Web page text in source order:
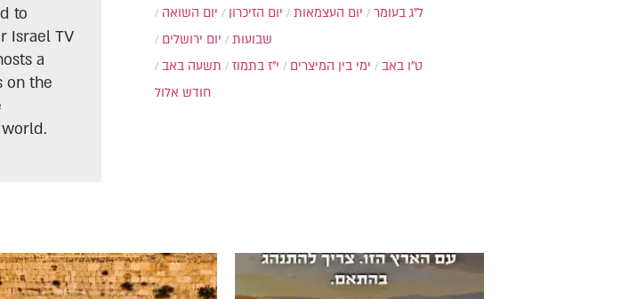
to
Israel TV
a
on the
יום השואה
יום הזיכרון יום העצמאות
ל"ג בעומר
יום ירושלים
שבועות
ימי בין המיצרים
י"ז בתמוז תשעה באב
ט"ו באב
חודש אלול